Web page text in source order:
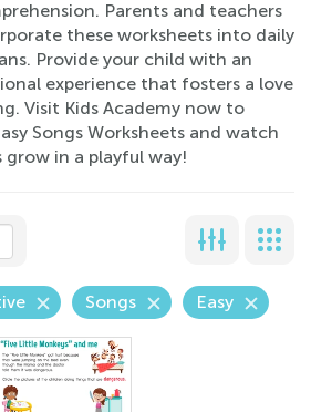
Parents and teachers
these worksheets into daily
Provide your child with an
experience that fosters a love
Visit Kids Academy now to
Songs Worksheets and watch
in a playful way!
Songs Easy